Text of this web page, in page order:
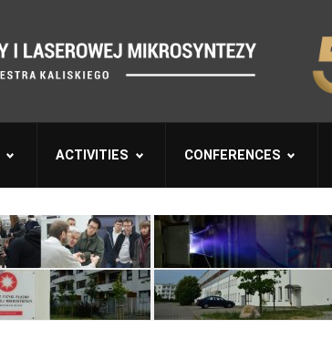
ACTIVITIES CONFERENCES